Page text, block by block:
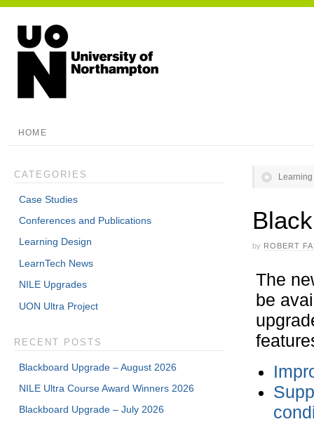
HOME
by ROBERT
The
be
CATEGORIES
Case Studies
Conferences and Publications
Learning Design
LearnTech News
NILE Upgrades
UON Ultra Project
RECENT POSTS
Blackboard Upgrade – August 2026
NILE Ultra Course Award Winners 2026
Blackboard Upgrade – July 2026